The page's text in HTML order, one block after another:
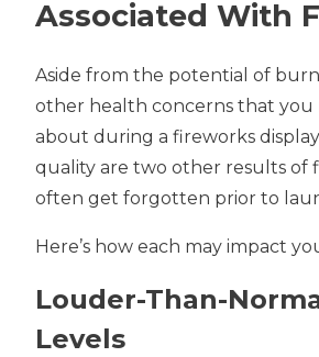
Associated With
Aside from the potential of
other health concerns that
about during a fireworks
quality are two other results of
often get forgotten prior to
Here’s how each may impact
Louder-Than-
Levels